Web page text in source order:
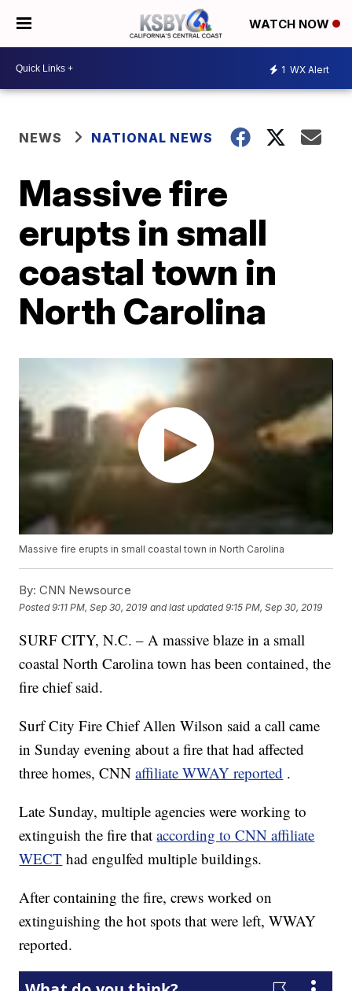
WATCH NOW
1 WX Alert
NEWS NATIONAL NEWS
Massive fire
erupts in small
coastal town in
North Carolina
Massive fire erupts in small coastal town in North Carolina
By: CNN Newsource
Posted9:11 PM, Sep 30, 2019 and last updated 9:15 PM, Sep 30, 2019
SURF CITY, N.C. – A massive blaze in a small
coastal North Carolina town has been contained, the
fire chief said.
Surf City Fire Chief Allen Wilson said a call came
in Sunday evening about a fire that had affected
three homes, CNNaffiliate WWAY reported .
Late Sunday, multiple agencies were working to
extinguish the fire thataccording to CNN affiliate
WECT had engulfed multiple buildings.
After containing the fire, crews worked on
extinguishing the hot spots that were left, WWAY
reported.